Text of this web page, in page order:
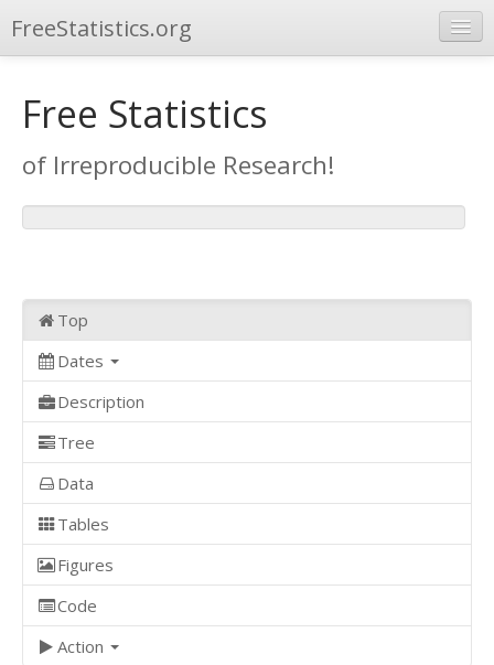
FreeStatistics.org
Publications
Other Applications
Free Statistics
of Irreproducible Research!
Top
Dates
Description
Tree
Data
Tables
Figures
Code
Action